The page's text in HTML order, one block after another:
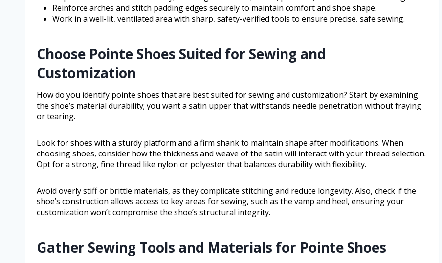
Reinforce arches and stitch padding edges securely to maintain comfort and shoe shape.
Work in a well-lit, ventilated area with sharp, safety-verified tools to ensure precise, safe sewing.
Choose Pointe Shoes Suited for Sewing and
Customization
How do you identify pointe shoes that are best suited for sewing and customization? Start by examining
the shoe’s material durability; you want a satin upper that withstands needle penetration without fraying
or tearing.
Look for shoes with a sturdy platform and a firm shank to maintain shape after modifications. When
choosing shoes, consider how the thickness and weave of the satin will interact with your thread selection.
Opt for a strong, fine thread like nylon or polyester that balances durability with flexibility.
Avoid overly stiff or brittle materials, as they complicate stitching and reduce longevity. Also, check if the
shoe’s construction allows access to key areas for sewing, such as the vamp and heel, ensuring your
customization won’t compromise the shoe’s structural integrity.
Gather Sewing Tools and Materials for Pointe Shoes